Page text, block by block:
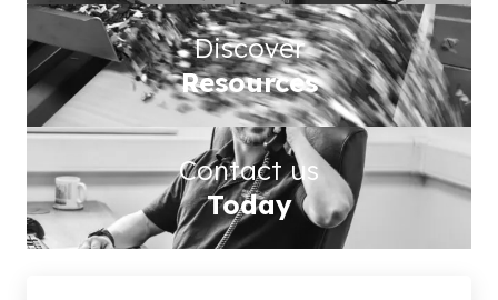
Discover
Resources
Contact us
Today